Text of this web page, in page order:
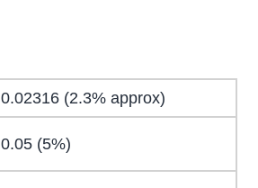
0.02316 (2.3% approx)
0.05 (5%)